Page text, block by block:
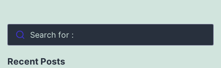
Search for :
Recent Posts